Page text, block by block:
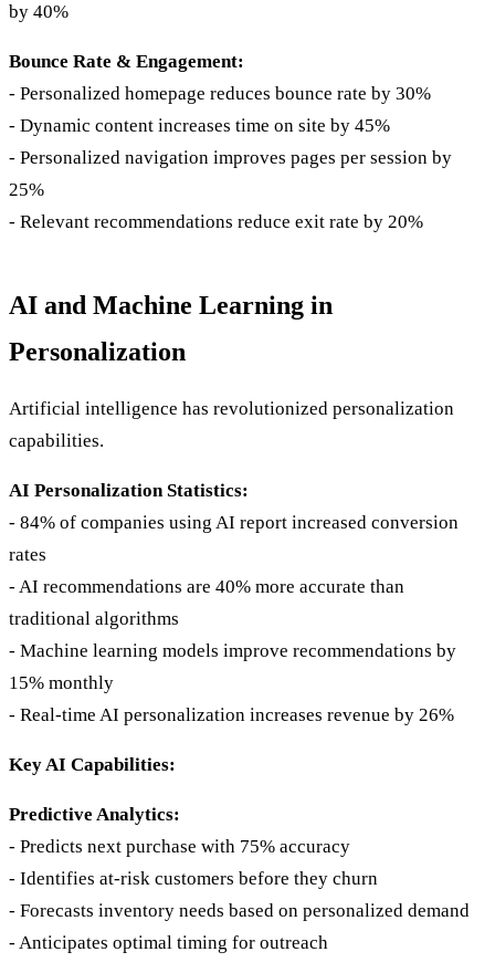
by 40%
Bounce Rate & Engagement:
- Personalized homepage reduces bounce rate by 30%
- Dynamic content increases time on site by 45%
- Personalized navigation improves pages per session by
25%
- Relevant recommendations reduce exit rate by 20%
AI and Machine Learning in
Personalization
Artificial intelligence has revolutionized personalization
capabilities.
AI Personalization Statistics:
- 84% of companies using AI report increased conversion
rates
- AI recommendations are 40% more accurate than
traditional algorithms
- Machine learning models improve recommendations by
15% monthly
- Real-time AI personalization increases revenue by 26%
Key AI Capabilities:
Predictive Analytics:
- Predicts next purchase with 75% accuracy
- Identifies at-risk customers before they churn
- Forecasts inventory needs based on personalized demand
- Anticipates optimal timing for outreach